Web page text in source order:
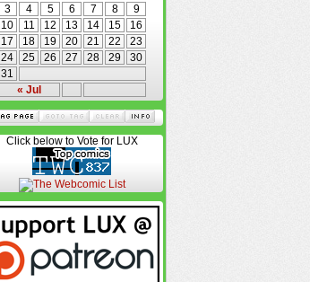
« Jul
3
4 5 6 7 8
9
10
11 12 13 14 15
16
17
18 19 20 21 22
23
24
25 26 27 28 29
30
31
Click below to Vote for LUX